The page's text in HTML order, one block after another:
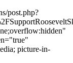
post.php?
picture-in-